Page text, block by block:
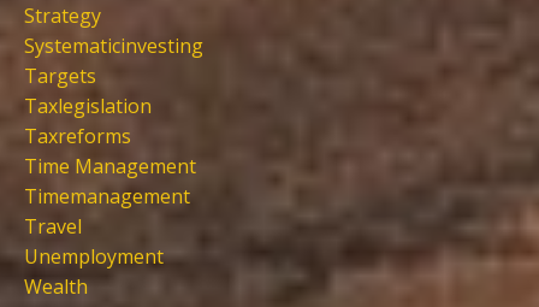
Strategy
Systematicinvesting
Targets
Taxlegislation
Taxreforms
Time Management
Timemanagement
Travel
Unemployment
Wealth